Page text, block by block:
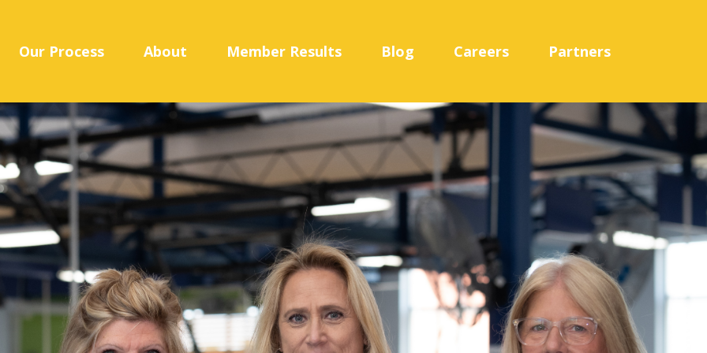
Our Process About Member Results Blog Careers Partners